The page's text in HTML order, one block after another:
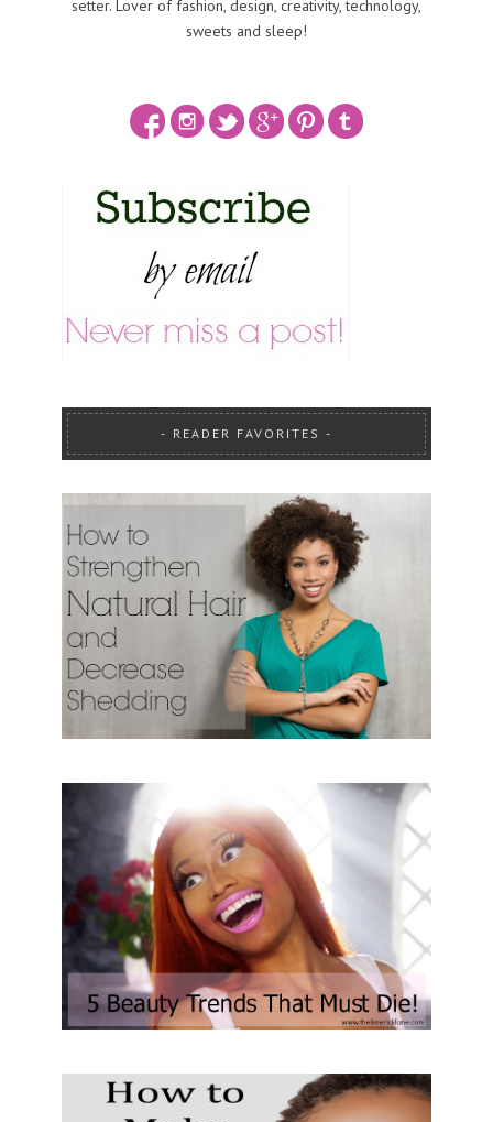
setter. Lover of fashion, design, creativity, technology,
sweets and sleep!
READER FAVORITES